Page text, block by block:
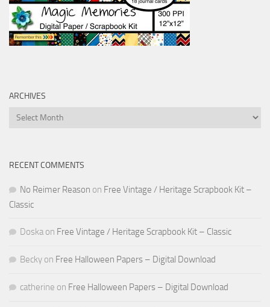
ARCHIVES
Archives
RECENT COMMENTS
No Reimer Reason on Free Vintage / Heritage Scrapbook Kit –
Classic
Doska on Free Vintage / Heritage Scrapbook Kit – Classic
Becky on Free Halloween Papers – Digital Download
catherine on Free Halloween Papers – Digital Download